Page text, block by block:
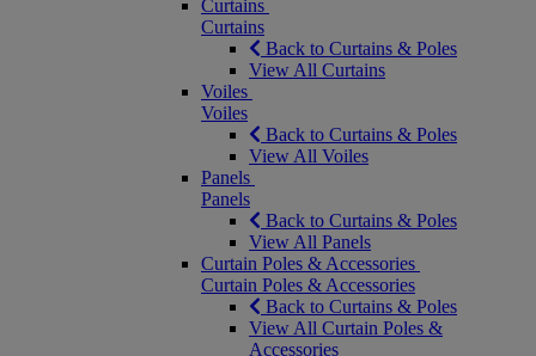
Curtains
Curtains
Back to Curtains & Poles
View All Curtains
Voiles
Voiles
Back to Curtains & Poles
View All Voiles
Panels
Panels
Back to Curtains & Poles
View All Panels
Curtain Poles & Accessories
Curtain Poles & Accessories
Back to Curtains & Poles
View All Curtain Poles &
Accessories